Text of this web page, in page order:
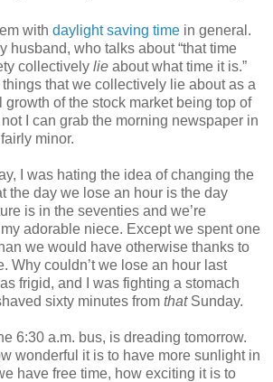
with daylight saving time in general.
husband, who talks about “that time
collectively lie about what time it is.”
things that we collectively lie about as a
of the stock market being top of
I can grab the morning newspaper in
minor.
I was hating the idea of changing the
the day we lose an hour is the day
is in the seventies and we’re
adorable niece. Except we spent one
we would have otherwise thanks to
Why couldn’t we lose an hour last
frigid, and I was fighting a stomach
sixty minutes from thatSunday.
6:30 a.m. bus, is dreading tomorrow.
wonderful it is to have more sunlight in
have free time, how exciting it is to